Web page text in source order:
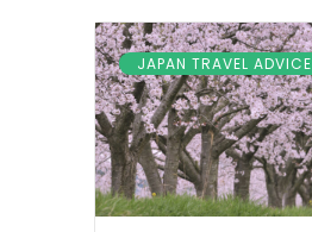
JAPAN TRAVEL ADVICE